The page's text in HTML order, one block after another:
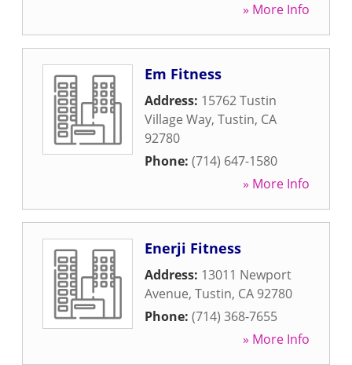
» More Info
Em Fitness
Address: 15762 Tustin
Village Way, Tustin, CA
92780
Phone: (714) 647-1580
» More Info
Enerji Fitness
Address: 13011 Newport
Avenue, Tustin, CA 92780
Phone: (714) 368-7655
» More Info